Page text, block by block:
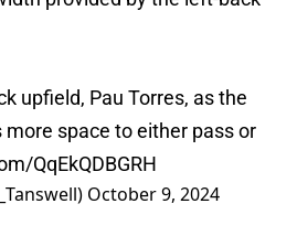
upfield, Pau Torres, as the
more space to either pass or
QqEkQDBGRH
October 9, 2024